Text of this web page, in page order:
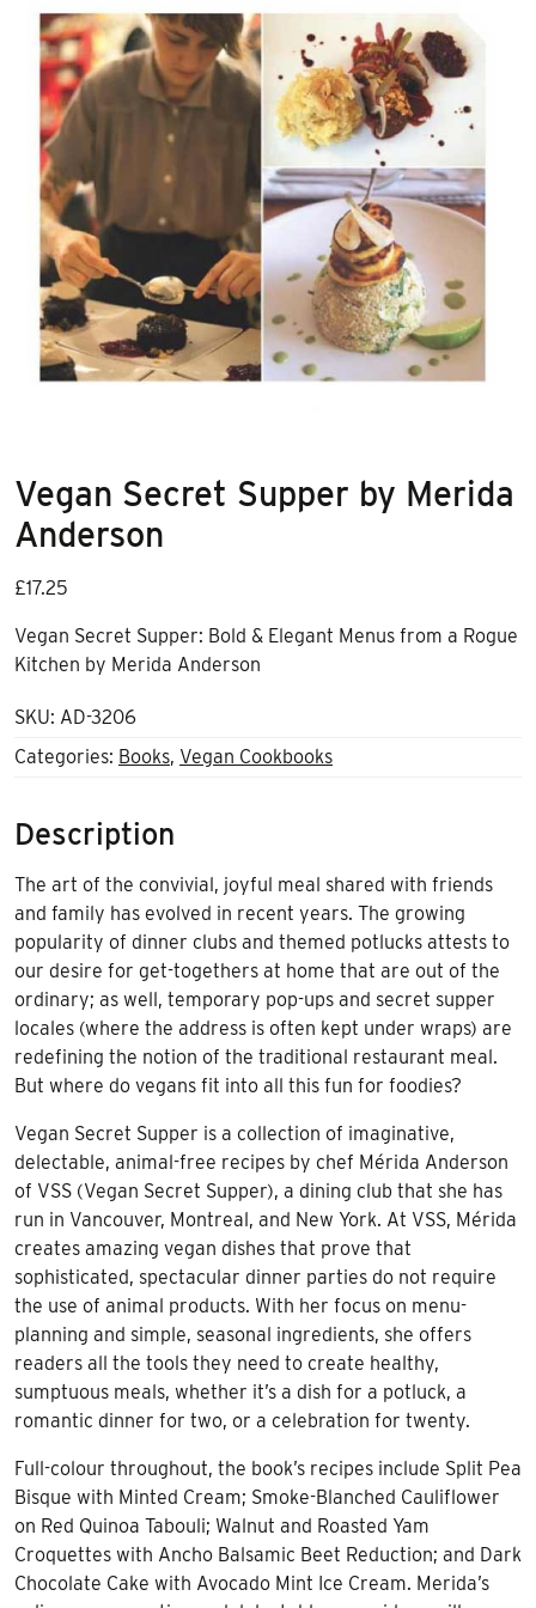
Vegan Secret Supper by Merida
Anderson
£17.25
Vegan Secret Supper: Bold & Elegant Menus from a Rogue
Kitchen by Merida Anderson
SKU: AD-3206
Categories: Books, Vegan Cookbooks
Description
The art of the convivial, joyful meal shared with friends
and family has evolved in recent years. The growing
popularity of dinner clubs and themed potlucks attests to
our desire for get-togethers at home that are out of the
ordinary; as well, temporary pop-ups and secret supper
locales (where the address is often kept under wraps) are
redefining the notion of the traditional restaurant meal.
But where do vegans fit into all this fun for foodies?
Vegan Secret Supper is a collection of imaginative,
delectable, animal-free recipes by chef Mérida Anderson
of VSS (Vegan Secret Supper), a dining club that she has
run in Vancouver, Montreal, and New York. At VSS, Mérida
creates amazing vegan dishes that prove that
sophisticated, spectacular dinner parties do not require
the use of animal products. With her focus on menu-
planning and simple, seasonal ingredients, she offers
readers all the tools they need to create healthy,
sumptuous meals, whether it’s a dish for a potluck, a
romantic dinner for two, or a celebration for twenty.
Full-colour throughout, the book’s recipes include Split Pea
Bisque with Minted Cream; Smoke-Blanched Cauliflower
on Red Quinoa Tabouli; Walnut and Roasted Yam
Croquettes with Ancho Balsamic Beet Reduction; and Dark
Chocolate Cake with Avocado Mint Ice Cream. Merida’s